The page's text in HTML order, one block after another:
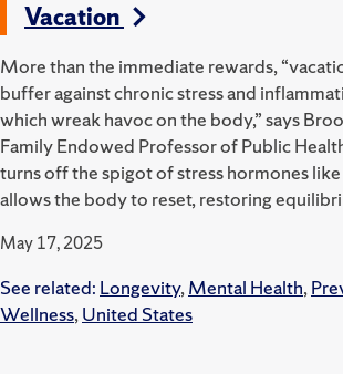
Vacation
More than the immediate rewards,
buffer against chronic stress and
which wreak havoc on the body,” says
Family Endowed Professor of Public
turns off the spigot of stress hormones
allows the body to reset, restoring
May 17, 2025
See related: Longevity,Mental Health,
Wellness,United States